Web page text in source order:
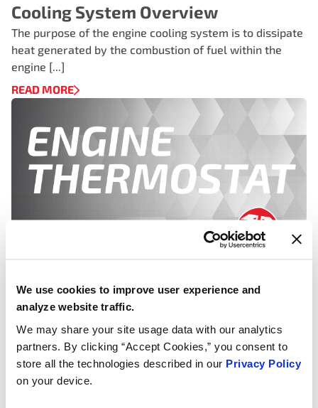
We use cookies to improve user experience and
analyze website traffic.
We may share your site usage data with our analytics
partners. By clicking “Accept Cookies,” you consent to
store all the technologies described in our Privacy Policy
on your device.
Cooling System Overview
The purpose of the engine cooling system is to dissipate
heat generated by the combustion of fuel within the
engine [...]
READ MORE
RADIATOR CAPS, TECH ARTICLES & WHITE PAPERS,
THERMOSTATS
Flushing and Filling Your Car’s
Radiator
Inspect your radiator and radiator hoses for rust or